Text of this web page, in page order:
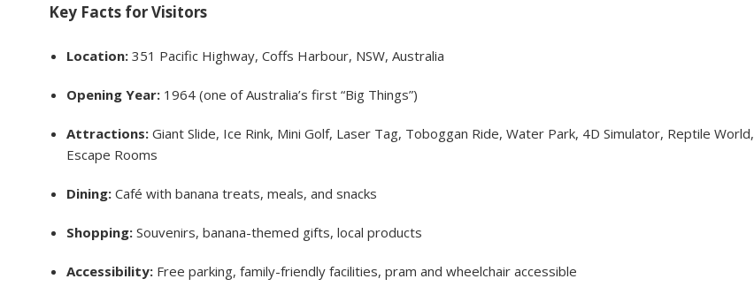
Key Facts for Visitors
Location: 351 Pacific Highway, Coffs Harbour, NSW, Australia
Opening Year: 1964 (one of Australia’s first “Big Things”)
Attractions: Giant Slide, Ice Rink, Mini Golf, Laser Tag, Toboggan Ride, Water Park, 4D Simulator, Reptile World,
Escape Rooms
Dining: Café with banana treats, meals, and snacks
Shopping: Souvenirs, banana-themed gifts, local products
Accessibility: Free parking, family-friendly facilities, pram and wheelchair accessible